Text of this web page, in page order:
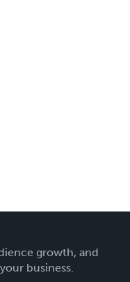
growth, and
business.